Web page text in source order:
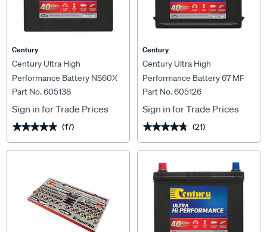
Century
Century Ultra High
Performance Battery NS60X
MF 430CCA
Part No. 605138
Sign in for Trade Prices
★★★★★
★★★★★ (17)
Century
Century Ultra High
Performance Battery 67 MF
530CCA
Part No. 605126
Sign in for Trade Prices
★★★★★
★★★★★ (21)